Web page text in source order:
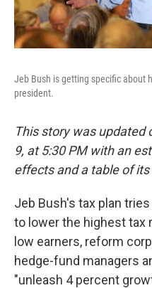
Jeb Bush is getting specific about
president.
This story was updated
9, at 5:30 PM with an
effects and a table of
Jeb Bush's tax plan
to lower the highest tax
low earners, reform
hedge-fund managers
"unleash 4 percent